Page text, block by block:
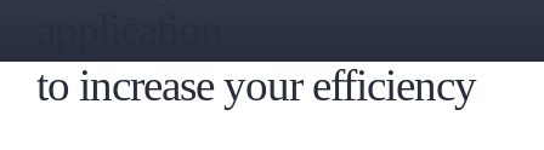
to increase your efficiency